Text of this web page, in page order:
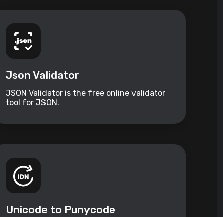
Json Validator
JSON Validator is the free online validator
tool for JSON.
Unicode to Punycode